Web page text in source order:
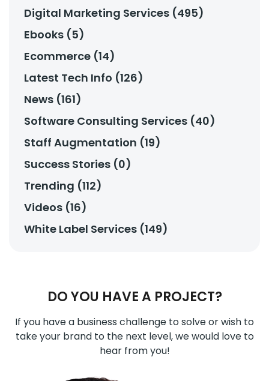
Digital Marketing Services (495)
Ebooks (5)
Ecommerce (14)
Latest Tech Info (126)
News (161)
Software Consulting Services (40)
Staff Augmentation (19)
Success Stories (0)
Trending (112)
Videos (16)
White Label Services (149)
DO YOU HAVE A PROJECT?
If you have a business challenge to solve or wish to
take your brand to the next level, we would love to
hear from you!